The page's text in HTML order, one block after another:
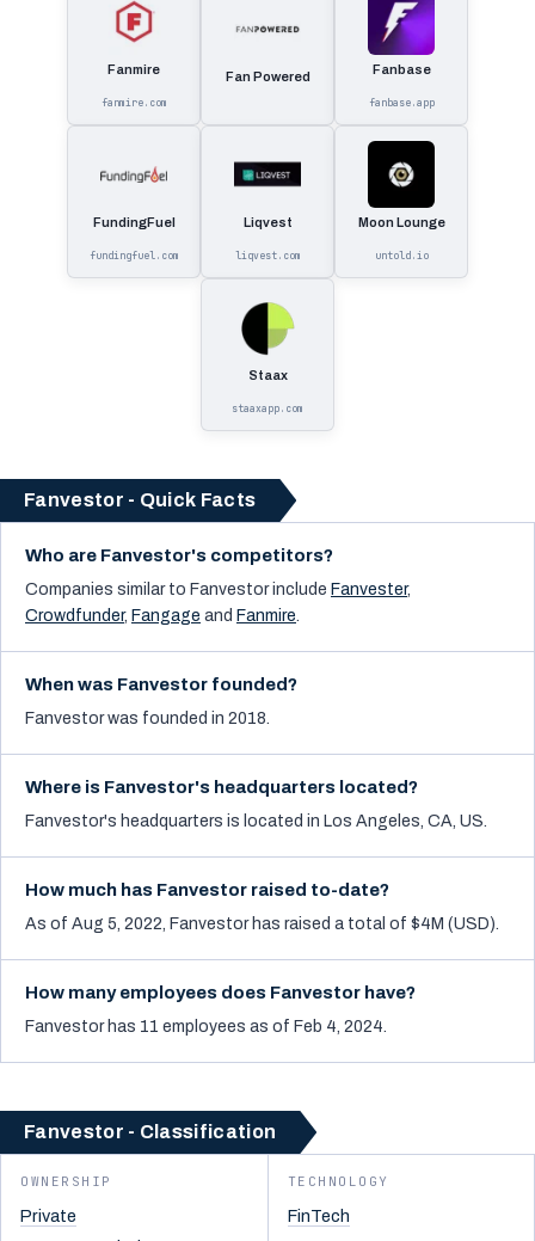
Fanmire
fanmire.com
Fan Powered Fanbase
fanbase.app
FundingFuel
fundingfuel.com
Liqvest
liqvest.com
Moon Lounge
untold.io
Staax
staaxapp.com
Fanvestor - Quick Facts
Who are Fanvestor's competitors?
Companies similar to Fanvestorinclude Fanvester,
Crowdfunder, Fangage and Fanmire.
When was Fanvestor founded?
Fanvestor was founded in 2018.
Where is Fanvestor's headquarters located?
Fanvestor's headquarters is located in Los Angeles, CA, US.
How much has Fanvestor raised to-date?
As of Aug 5, 2022, Fanvestor has raised a total of $4M (USD).
How many employees does Fanvestor have?
Fanvestor has 11 employees as of Feb 4, 2024.
Fanvestor - Classification
OWNERSHIP
Private
TECHNOLOGY
FinTech